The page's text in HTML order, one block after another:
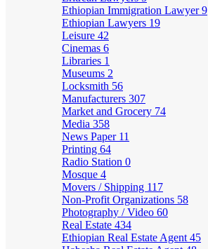
Ethiopian Immigration Lawyer9
Ethiopian Lawyers 19
Leisure 42
Cinemas 6
Libraries 1
Museums 2
Locksmith 56
Manufacturers 307
Market and Grocery 74
Media 358
News Paper 11
Printing 64
Radio Station 0
Mosque 4
Movers / Shipping 117
Non-Profit Organizations 58
Photography / Video 60
Real Estate 434
Ethiopian Real Estate Agent 45